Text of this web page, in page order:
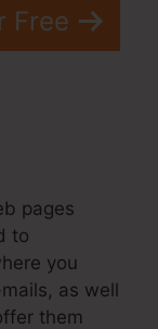
Free
pages
to
you
as well
them